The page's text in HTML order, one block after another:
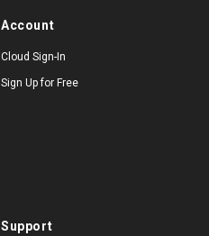
Account
Cloud Sign-In
Sign Up for Free
Support